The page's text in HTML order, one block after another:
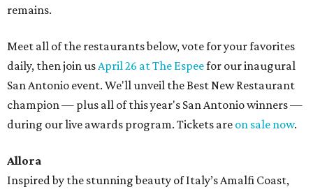
remains.
Meet all of the restaurants below, vote for your favorites
daily, then join usApril 26 at The Espeefor our inaugural
San Antonio event. We'll unveil the Best New Restaurant
champion — plus all of this year's San Antonio winners —
during our live awards program. Tickets are on sale now.
Allora
Inspired by the stunning beauty of Italy’s Amalfi Coast,